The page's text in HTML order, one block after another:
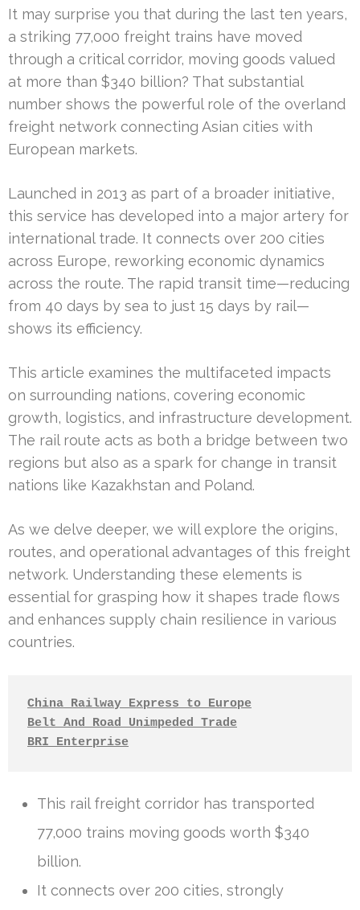
It may surprise you that during the last ten years,
a striking 77,000 freight trains have moved
through a critical corridor, moving goods valued
at more than $340 billion? That substantial
number shows the powerful role of the overland
freight network connecting Asian cities with
European markets.
Launched in 2013 as part of a broader initiative,
this service has developed into a major artery for
international trade. It connects over 200 cities
across Europe, reworking economic dynamics
across the route. The rapid transit time—reducing
from 40 days by sea to just 15 days by rail—
shows its efficiency.
This article examines the multifaceted impacts
on surrounding nations, covering economic
growth, logistics, and infrastructure development.
The rail route acts as both a bridge between two
regions but also as a spark for change in transit
nations like Kazakhstan and Poland.
As we delve deeper, we will explore the origins,
routes, and operational advantages of this freight
network. Understanding these elements is
essential for grasping how it shapes trade flows
and enhances supply chain resilience in various
countries.
China Railway Express to Europe
Belt And Road Unimpeded Trade
BRI Enterprise
This rail freight corridor has transported
77,000 trains moving goods worth $340
billion.
It connects over 200 cities, strongly